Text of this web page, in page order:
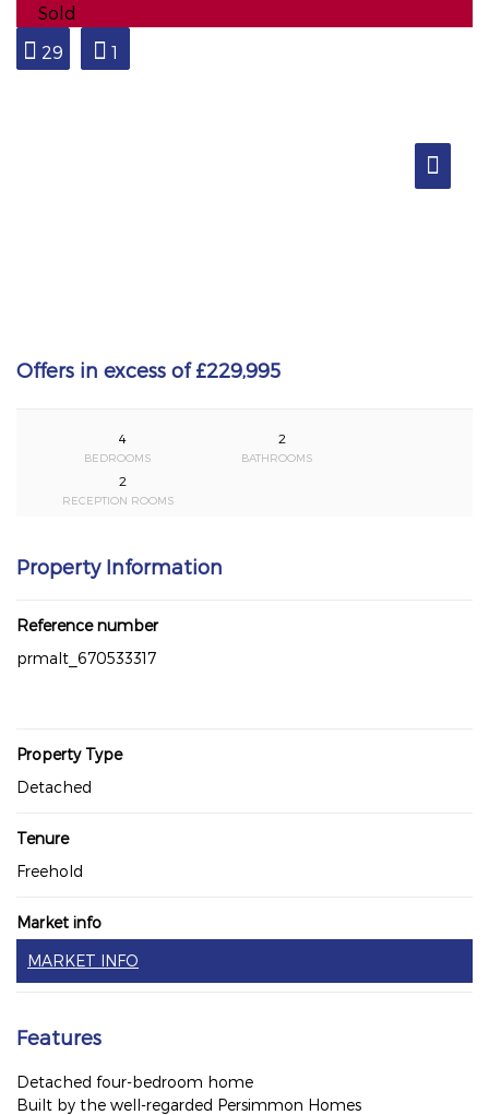
Sold
29
1
Offers in excess of £229,995
4
BEDROOMS
2
BATHROOMS
2
RECEPTION ROOMS
Property Information
Reference number
prmalt_670533317
Property Type
Detached
Tenure
Freehold
Market info
MARKET INFO
Features
Detached four-bedroom home
Built by the well-regarded Persimmon Homes